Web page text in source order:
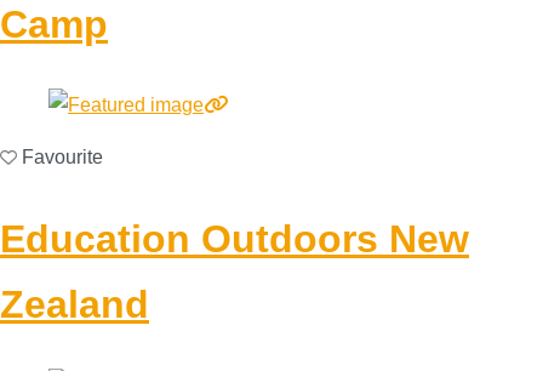
Camp
Favourite
Education Outdoors New
Zealand